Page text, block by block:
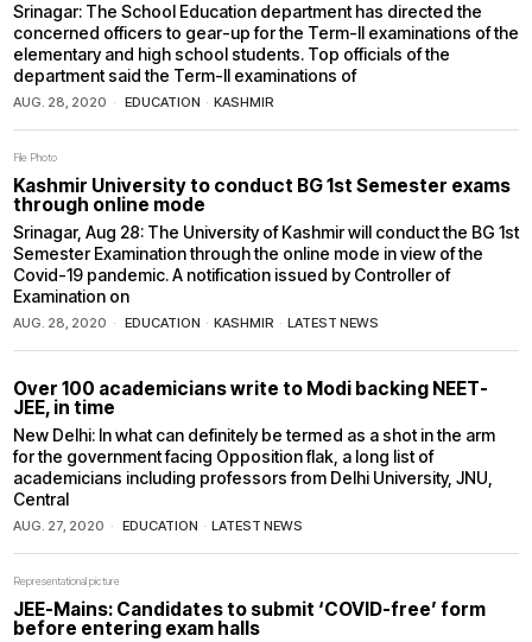
Srinagar: The School Education department has directed the
concerned officers to gear-up for the Term-II examinations of the
elementary and high school students. Top officials of the
department said the Term-II examinations of
AUG. 28, 2020 EDUCATION · KASHMIR
File Photo
Kashmir University to conduct BG 1st Semester exams
through online mode
Srinagar, Aug 28: The University of Kashmir will conduct the BG 1st
Semester Examination through the online mode in view of the
Covid-19 pandemic. A notification issued by Controller of
Examination on
AUG. 28, 2020 EDUCATION · KASHMIR · LATEST NEWS
Over 100 academicians write to Modi backing NEET-
JEE, in time
New Delhi: In what can definitely be termed as a shot in the arm
for the government facing Opposition flak, a long list of
academicians including professors from Delhi University, JNU,
Central
AUG. 27, 2020 EDUCATION · LATEST NEWS
Representational picture
JEE-Mains: Candidates to submit ‘COVID-free’ form
before entering exam halls